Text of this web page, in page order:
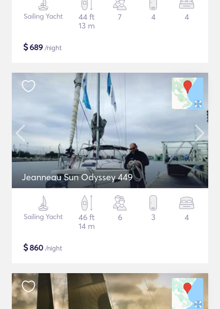
Sailing Yacht
44 ft
13 m
7 4 4
$689 /night
Jeanneau Sun Odyssey 449
Sailing Yacht
46 ft
14 m
6 3 4
$860 /night